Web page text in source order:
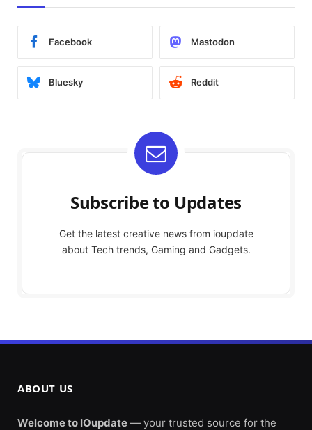
Facebook Mastodon
Bluesky Reddit
Subscribe to Updates
Get the latest creative news from ioupdate
about Tech trends, Gaming and Gadgets.
ABOUT US
Welcome to IOupdate — your trusted source for the